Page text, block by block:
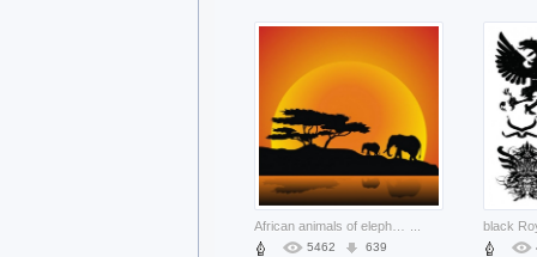
5462 639